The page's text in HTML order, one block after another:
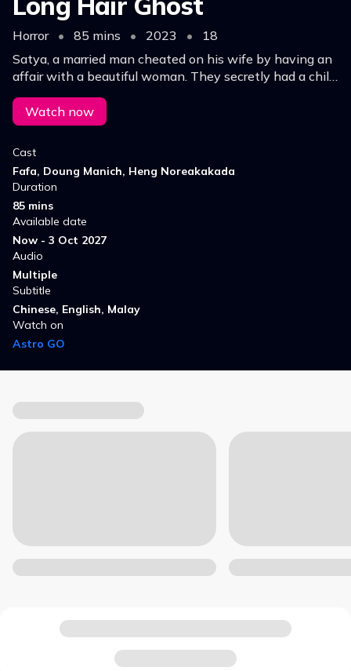
Horror • 85 mins • 2023 •
18
Satya, a married man cheated on his wife by having an
affair with a beautiful woman. They secretly had a child.
When his wife got pregnant, Satya left his mistress.
The woman ended up committed suicide.
Watch now
Cast
Fafa, Doung Manich, Heng Noreakakada
Duration
85 mins
Available date
Now - 3 Oct 2027
Audio
Multiple
Subtitle
Chinese, English, Malay
Watch on
Astro GO